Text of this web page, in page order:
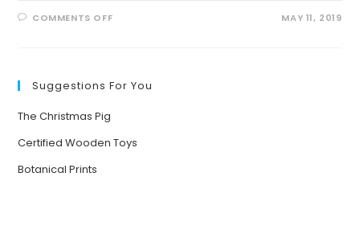
COMMENTS OFFON
MOOD
MAY 11, 2019
Suggestions For You
The Christmas Pig
Certified Wooden Toys
Botanical Prints